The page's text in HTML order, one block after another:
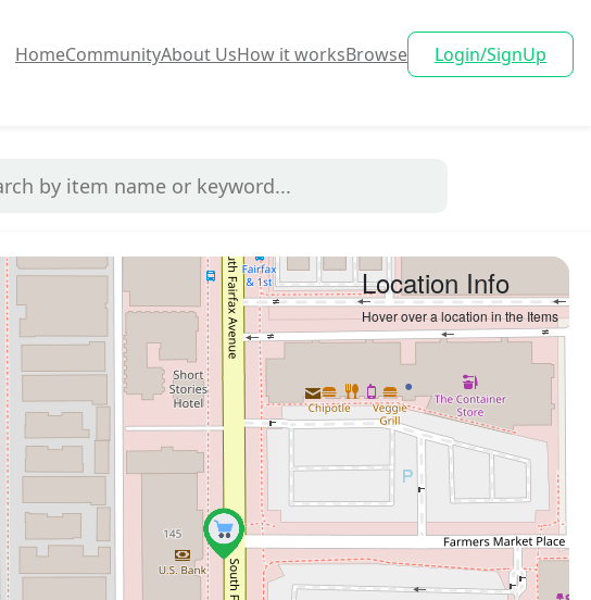
HomeCommunityAbout UsHow it worksBrowse Login/SignUp
Location Info
Hover over a location in the Items